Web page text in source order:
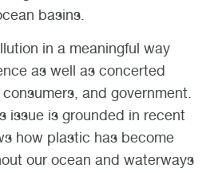
basins.
in a meaningful way
as well as concerted
and government.
issue is grounded in recent
how plastic has become
our ocean and waterways